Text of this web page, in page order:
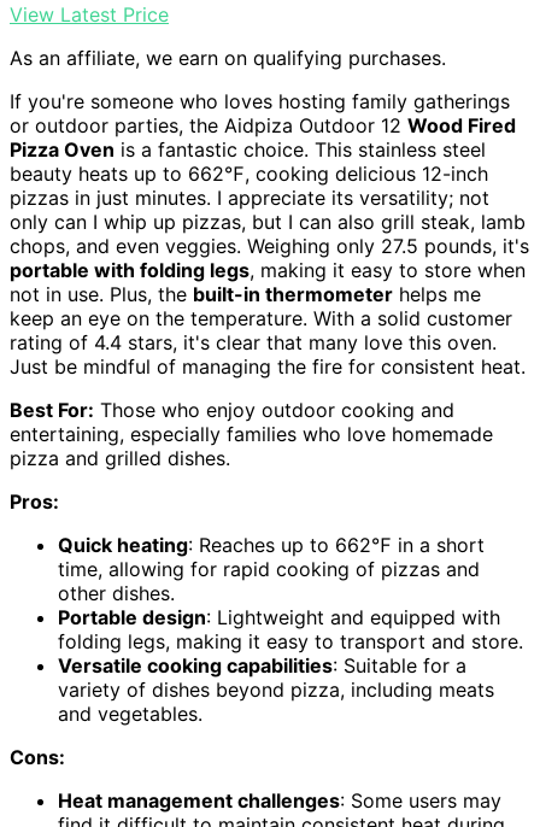
View Latest Price
As an affiliate, we earn on qualifying purchases.
If you're someone who loves hosting family gatherings
or outdoor parties, the Aidpiza Outdoor 12 Wood Fired
Pizza Oven is a fantastic choice. This stainless steel
beauty heats up to 662℉, cooking delicious 12-inch
pizzas in just minutes. I appreciate its versatility; not
only can I whip up pizzas, but I can also grill steak, lamb
chops, and even veggies. Weighing only 27.5 pounds, it's
portable with folding legs, making it easy to store when
not in use. Plus, the built-in thermometer helps me
keep an eye on the temperature. With a solid customer
rating of 4.4 stars, it's clear that many love this oven.
Just be mindful of managing the fire for consistent heat.
Best For: Those who enjoy outdoor cooking and
entertaining, especially families who love homemade
pizza and grilled dishes.
Pros:
Quick heating: Reaches up to 662℉ in a short
time, allowing for rapid cooking of pizzas and
other dishes.
Portable design: Lightweight and equipped with
folding legs, making it easy to transport and store.
Versatile cooking capabilities: Suitable for a
variety of dishes beyond pizza, including meats
and vegetables.
Cons:
Heat management challenges: Some users may